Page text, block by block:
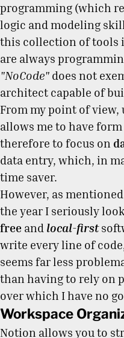
programming (which
logic and modeling
this collection of tools
are always
"NoCode" does not
architect capable of
From my point of
allows me to have
therefore to focus on
data entry, which, in
time saver.
However, as
the year I seriously
free and local-first
write every line of
seems far less
than having to rely on
over which I have no
Workspace
Notion allows you to